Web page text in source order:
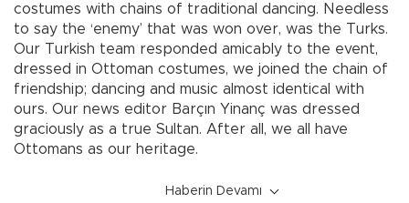
costumes with chains of traditional dancing. Needless
to say the ‘enemy’ that was won over, was the Turks.
Our Turkish team responded amicably to the event,
dressed in Ottoman costumes, we joined the chain of
friendship; dancing and music almost identical with
ours. Our news editor Barçın Yinanç was dressed
graciously as a true Sultan. After all, we all have
Ottomans as our heritage.
Haberin Devamı